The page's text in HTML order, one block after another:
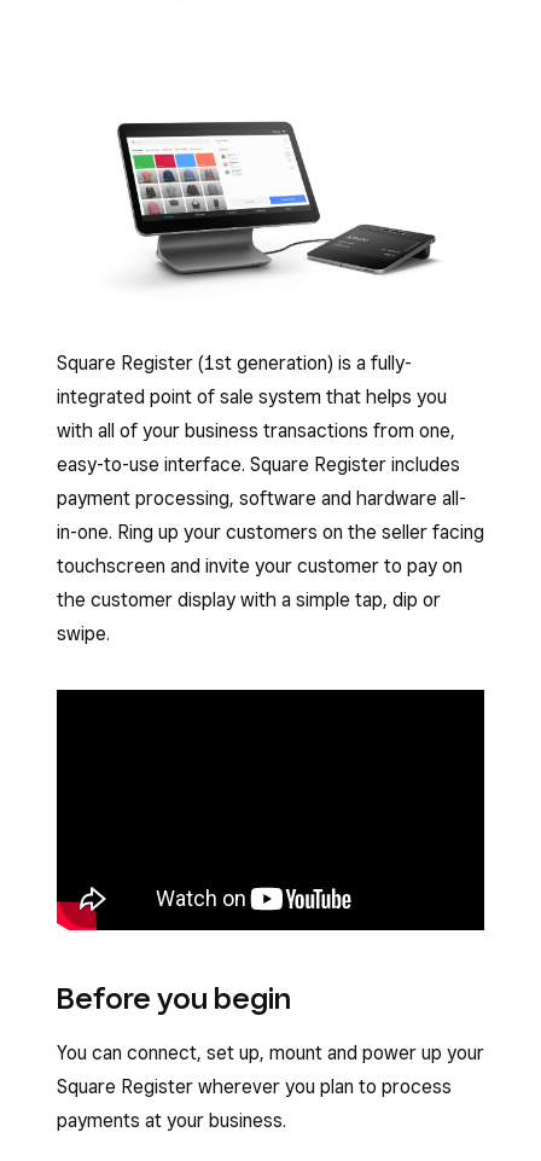
Square Register (1st generation) is a fully-
integrated point of sale system that helps you
with all of your business transactions from one,
easy-to-use interface. Square Register includes
payment processing, software and hardware all-
in-one. Ring up your customers on the seller facing
touchscreen and invite your customer to pay on
the customer display with a simple tap, dip or
swipe.
Before you begin
You can connect, set up, mount and power up your
Square Register wherever you plan to process
payments at your business.